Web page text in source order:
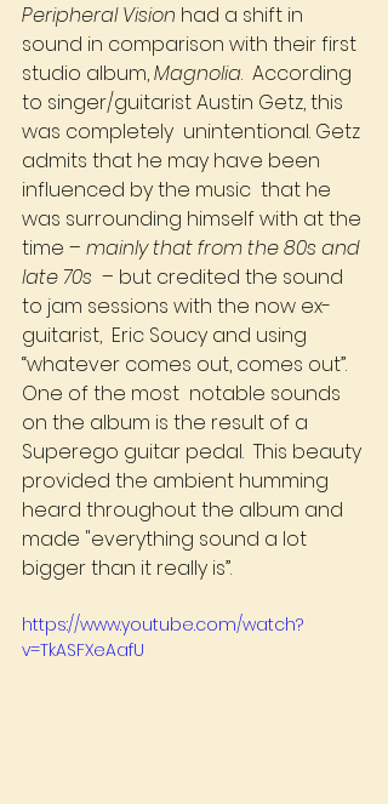
Peripheral Vision had a shift in
sound in comparison with their first
studio album, Magnolia.  According
to singer/guitarist Austin Getz, this
was completely  unintentional. Getz
admits that he may have been
influenced by the music  that he
was surrounding himself with at the
time – mainly that from the 80s and
late 70s
  – but credited the sound
to jam sessions with the now ex-
guitarist,  Eric Soucy and using
“whatever comes out, comes out”.
One of the most  notable sounds
on the album is the result of a
Superego guitar pedal.  This beauty
provided the ambient humming
heard throughout the album and
made "everything sound a lot
bigger than it really is”.
https://www.youtube.com/watch?
v=TkASFXeAafU